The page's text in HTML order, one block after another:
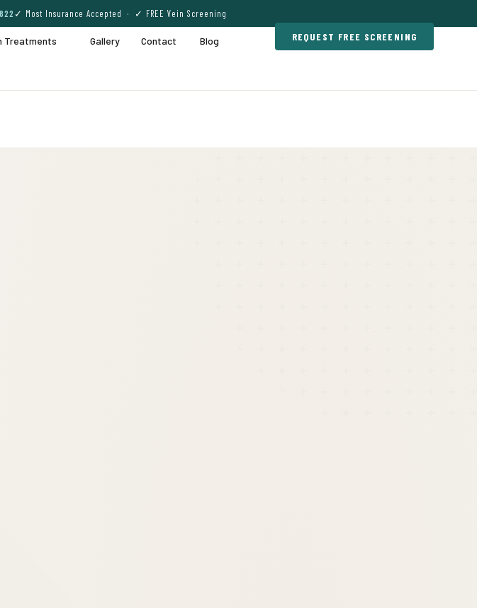
✓ Most Insurance Accepted · ✓ FREE Vein Screening
Treatments Gallery Contact Blog REQUEST FREE SCREENING